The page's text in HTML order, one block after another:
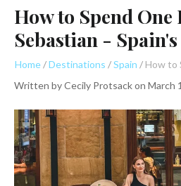
Blog
How to Spend One
Sebastian -
Home Destinations Spain
Written byCecily Protsackon March